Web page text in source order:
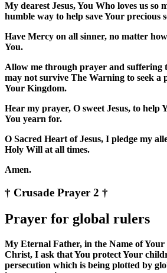
My dearest Jesus, You Who loves us so
humble way to help save Your precious
Have Mercy on all sinner, no matter
You.
Allow me through prayer and suffering
may not survive The Warning to seek a
Your Kingdom.
Hear my prayer, O sweet Jesus, to help
You yearn for.
O Sacred Heart of Jesus, I pledge my
Holy Will at all times.
Amen.
† Crusade Prayer 2 †
Prayer for global rulers
My Eternal Father, in the Name of Your
Christ, I ask that You protect Your
persecution which is being plotted by